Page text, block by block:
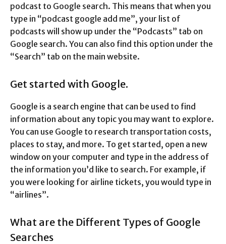
podcast to Google search. This means that when you
type in “podcast google add me”, your list of
podcasts will show up under the “Podcasts” tab on
Google search. You can also find this option under the
“Search” tab on the main website.
Get started with Google.
Google is a search engine that can be used to find
information about any topic you may want to explore.
You can use Google to research transportation costs,
places to stay, and more. To get started, open a new
window on your computer and type in the address of
the information you’d like to search. For example, if
you were looking for airline tickets, you would type in
“airlines”.
What are the Different Types of Google
Searches